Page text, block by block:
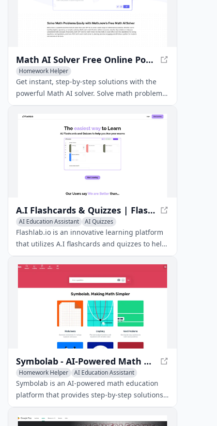
Math AI Solver Free Online Powered by Math GPT
Homework Helper
Get instant, step-by-step solutions with the
powerful Math AI solver. Solve math problems
easily with accurate explanations powered by
Math GPT.
A.I Flashcards & Quizzes | Flashlab.io - Ace Your Exams with Ease
AI Education Assistant
AI Quizzes
Homework Helper
Flashlab.io is an innovative learning platform
that utilizes A.I flashcards and quizzes to help
students ace their exams. With features like
automated flashcard creation, quizzing, and
progress tracking, Flashlab.io makes learning
fun and exciting.
Symbolab - AI-Powered Math Education Platform
Homework Helper
AI Education Assistant
AI Tutorial
Symbolab is an AI-powered math education
platform that provides step-by-step solutions
to a wide range of mathematical problems,
from basic algebra to advanced calculus.